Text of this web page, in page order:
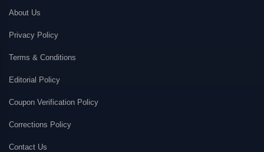
About Us
Privacy Policy
Terms & Conditions
Editorial Policy
Coupon Verification Policy
Corrections Policy
Contact Us